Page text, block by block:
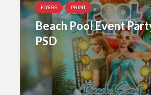
FLYERS PRINT
Beach Pool Event
PSD